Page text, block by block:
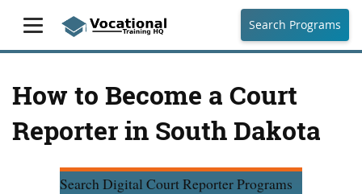
Search Programs
How to Become a Court
Reporter in South Dakota
Search Digital Court Reporter Programs